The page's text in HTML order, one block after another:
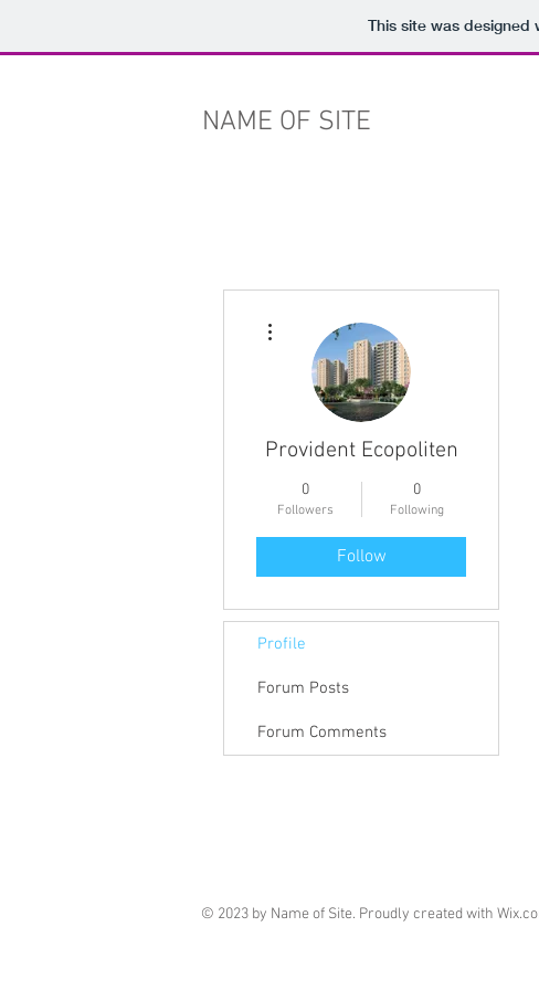
This site was designed
NAME OF SITE
Provident Ecopoliten
0
Followers
0
Following
Follow
Profile
Forum Posts
Forum Comments
© 2023 by Name of Site. Proudly created with